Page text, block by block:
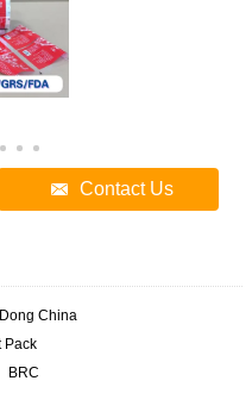
Contact Us
China
Pack
BRC